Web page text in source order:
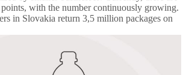
with the number continuously growing.
in Slovakia return 3,5 million packages on